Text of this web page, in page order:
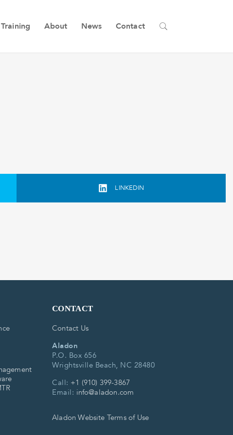
Training About News Contact
LINKEDIN
CONTACT
Contact Us
Aladon
P.O. Box 656
Wrightsville Beach, NC 28480
Call: +1 (910) 399-3867
Email: info@aladon.com
Aladon Website Terms of Use